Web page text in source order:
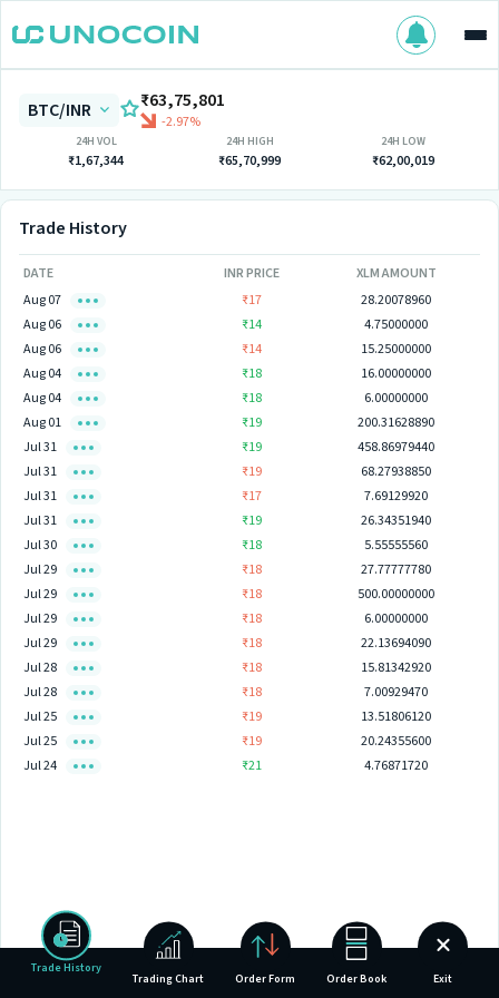
BTC/INR ₹63,75,801
-2.97%
24H VOL
₹1,67,344
24H HIGH
₹65,70,999
24H LOW
₹62,00,019
Trade History
DATE INR PRICE
XLM AMOUNT
Aug 07
₹17
28.20078960
Aug 06
₹14
4.75000000
Aug 06
₹14
15.25000000
Aug 04
₹18
16.00000000
Aug 04
₹18
6.00000000
Aug 01
₹19
200.31628890
Jul 31
₹19
458.86979440
Jul 31
₹19
68.27938850
Jul 31
₹17
7.69129920
Jul 31
₹19
26.34351940
Jul 30
₹18
5.55555560
Jul 29
₹18
27.77777780
Jul 29
₹18
500.00000000
Jul 29
₹18
6.00000000
Jul 29
₹18
22.13694090
Jul 28
₹18
15.81342920
Jul 28
₹18
7.00929470
Jul 25
₹19
13.51806120
Jul 25
₹19
20.24355600
Jul 24
₹21 4.76871720
Trade History
Trading Chart Order Form Order Book Exit